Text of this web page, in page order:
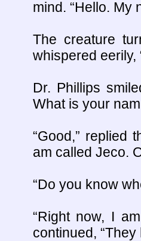
mind. “Hello. My
The creature
whispered eerily,
Dr. Phillips
What is your
“Good,” replied
am called Jeco.
“Do you know
“Right now, I
continued,